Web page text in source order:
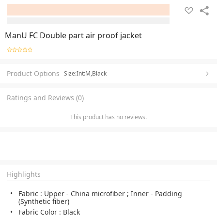
ManU FC Double part air proof jacket
Product Options Size:Int:M,Black
Ratings and Reviews (0)
This product has no reviews.
Highlights
Fabric : Upper - China microfiber ; Inner - Padding
(Synthetic fiber)
Fabric Color : Black